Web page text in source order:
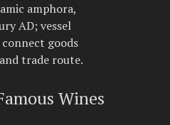
amphora,
AD; vessel
goods
trade route.
Wines